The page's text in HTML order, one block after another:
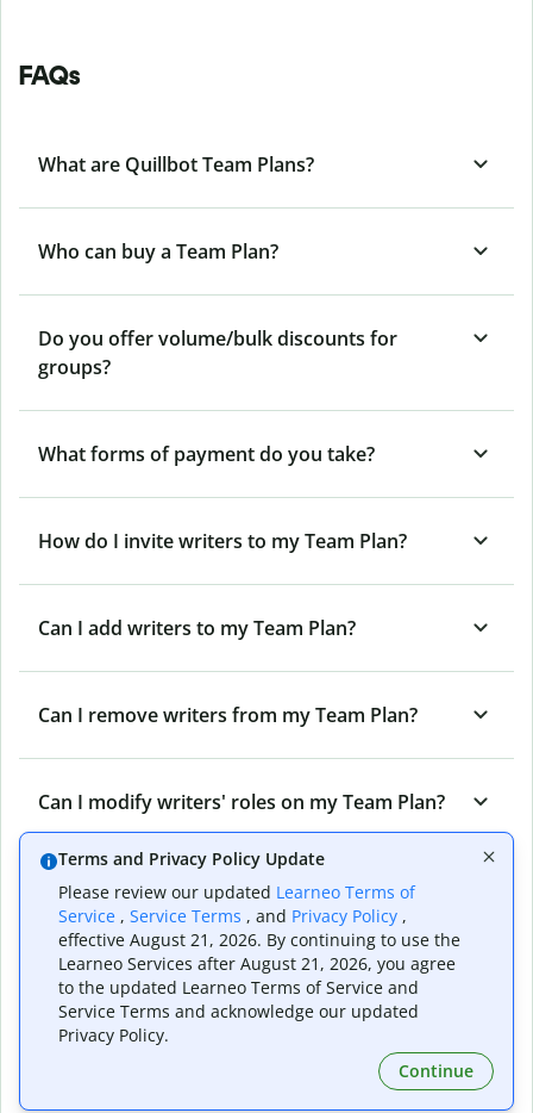
FAQs
What are Quillbot Team Plans?
Who can buy a Team Plan?
Do you offer volume/bulk discounts for
groups?
What forms of payment do you take?
How do I invite writers to my Team Plan?
Can I add writers to my Team Plan?
Can I remove writers from my Team Plan?
Can I modify writers' roles on my Team Plan?
Can I cancel my Team Plan?
What are the different roles on a Quillbot
Team Plan?
Terms and Privacy Policy Update
Please review our updated Learneo Terms of
Service , Service Terms , and Privacy Policy ,
effective August 21, 2026. By continuing to use the
Learneo Services after August 21, 2026, you agree
to the updated Learneo Terms of Service and
Service Terms and acknowledge our updated
Privacy Policy.
Continue